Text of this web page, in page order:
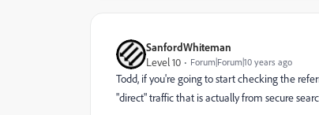
SanfordWhiteman
Level 10 Forum|Forum|10 years ago
Todd, if you're going to start checking the
"direct" traffic that is actually from secure